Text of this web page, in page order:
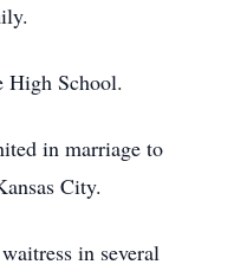
High School.
in marriage to
City.
in several